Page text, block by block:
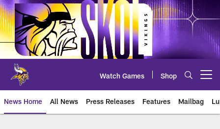
Skip
to
main
content
Watch Games Shop
News Home All News Press Releases Features Mailbag